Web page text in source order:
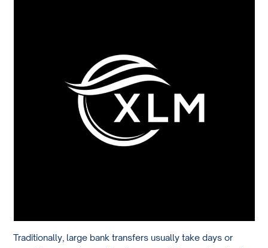
Traditionally, large bank transfers usually take days or